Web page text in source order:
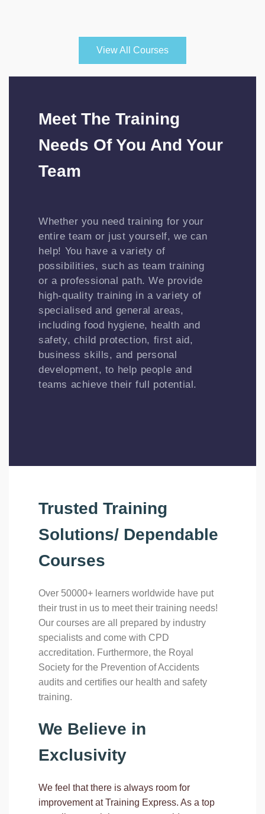
View All Courses
Meet The Training
Needs Of You And Your
Team
Whether you need training for your
entire team or just yourself, we can
help! You have a variety of
possibilities, such as team training
or a professional path. We provide
high-quality training in a variety of
specialised and general areas,
including food hygiene, health and
safety, child protection, first aid,
business skills, and personal
development, to help people and
teams achieve their full potential.
Trusted Training
Solutions/ Dependable
Courses
Over 50000+ learners worldwide have put
their trust in us to meet their training needs!
Our courses are all prepared by industry
specialists and come with CPD
accreditation. Furthermore, the Royal
Society for the Prevention of Accidents
audits and certifies our health and safety
training.
We Believe in
Exclusivity
We feel that there is always room for
improvement at Training Express. As a top